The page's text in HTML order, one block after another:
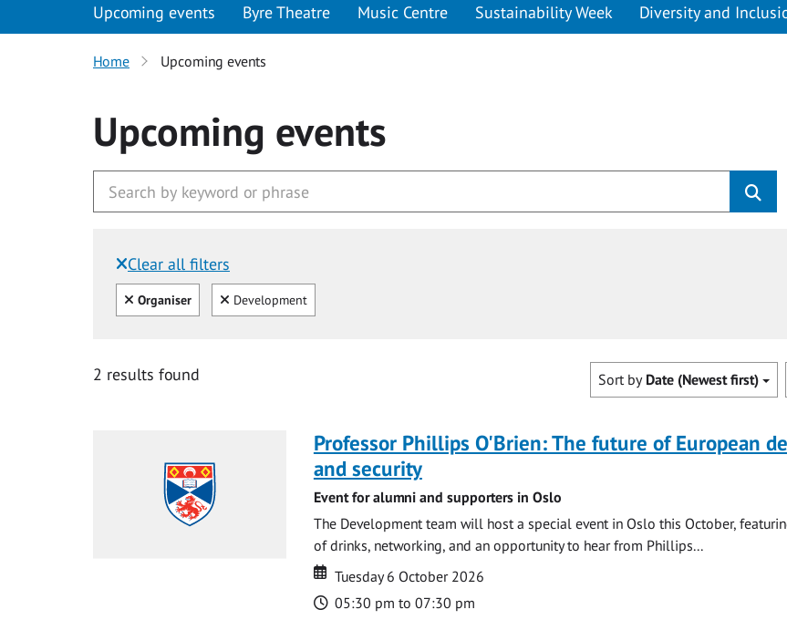
Upcoming events Byre Theatre Music Centre Sustainability Week Diversity and
Home Upcoming events
Upcoming events
Clear all filters
Filtered by:
Clear all
Organiser Clear
Development
2 results found Sort by Date (Newest first)
Professor Phillips O'Brien: The future of European
and security
Event for alumni and supporters in Oslo
The Development team will host a special event in Oslo this October,
of drinks, networking, and an opportunity to hear from Phillips...
Date
Date
Tuesday 6 October 2026
Time
05:30 pm to 07:30 pm